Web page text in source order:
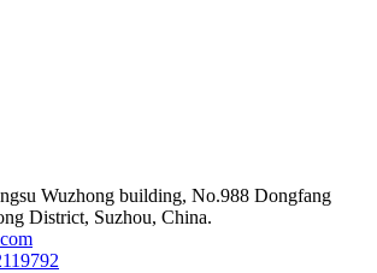
Wuzhong building, No.988 Dongfang
District, Suzhou, China.